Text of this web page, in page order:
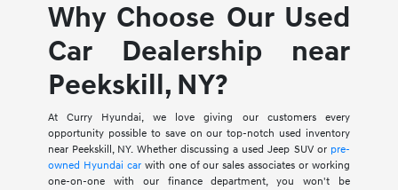
Why Choose Our Used
Car Dealership near
Peekskill, NY?
At Curry Hyundai, we love giving our customers every
opportunity possible to save on our top-notch used inventory
near Peekskill, NY. Whether discussing a used Jeep SUV or pre-
owned Hyundai carwith one of our sales associates or working
one-on-one with our finance department, you won't be